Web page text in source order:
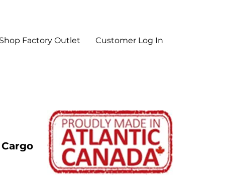
Shop Factory Outlet Customer Log In